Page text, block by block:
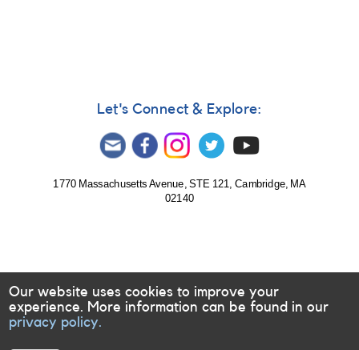
HST/COSLet's Connect & Explore:
1770 Massachusetts Avenue, STE 121, Cambridge, MA
02140
Our website uses cookies to improve your
experience. More information can be found in our
privacy policy.